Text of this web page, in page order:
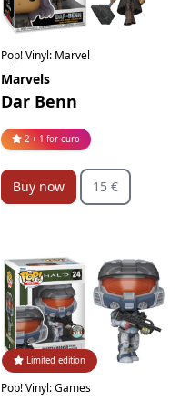
Pop! Vinyl: Marvel
Marvels
Dar Benn
2 + 1 for euro
Buy now 15 €
Limited edition
Pop! Vinyl: Games